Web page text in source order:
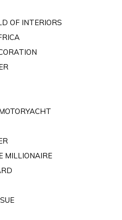
OF INTERIORS
MILLIONAIRE